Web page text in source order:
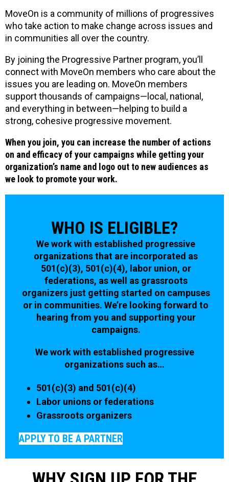
MoveOn is a community of millions of progressives
who take action to make change across issues and
in communities all over the country.
By joining the Progressive Partner program, you’ll
connect with MoveOn members who care about the
issues you are leading on. MoveOn members
support thousands of campaigns—local, national,
and everything in between—helping to build a
strong, cohesive progressive movement.
When you join, you can increase the number of actions
on and efficacy of your campaigns while getting your
organization’s name and logo out to new audiences as
we look to promote your work.
WHO IS ELIGIBLE?
We work with established progressive
organizations that are incorporated as
501(c)(3), 501(c)(4), labor union, or
federations, as well as grassroots
organizers just getting started on campuses
or in communities. We’re looking forward to
hearing from you and supporting your
campaigns.
We work with established progressive
organizations such as…
501(c)(3) and 501(c)(4)
Labor unions or federations
Grassroots organizers
APPLY TO BE A PARTNER